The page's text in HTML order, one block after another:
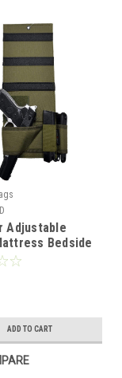
Adjustable
Bedside
Car Seat
Holder
Bed Holster)
ADD TO CART